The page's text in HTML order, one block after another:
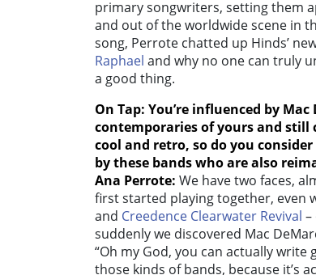
primary songwriters, setting them
and out of the worldwide scene in
song, Perrote chatted up Hinds’
Raphael and why no one can truly
a good thing.
On Tap: You’re influenced by Mac
contemporaries of yours and
cool and retro, so do you
by these bands who are also
Ana Perrote: We have two faces,
first started playing together, even
and Creedence Clearwater Revival –
suddenly we discovered Mac
“Oh my God, you can actually write
those kinds of bands, because it’s